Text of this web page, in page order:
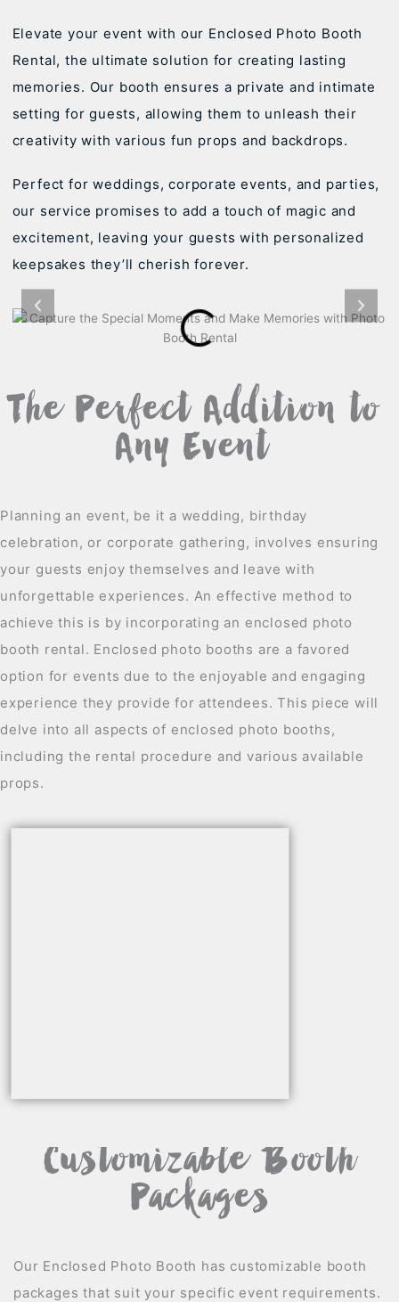
Elevate your event with our Enclosed Photo Booth
Rental, the ultimate solution for creating lasting
memories. Our booth ensures a private and intimate
setting for guests, allowing them to unleash their
creativity with various fun props and backdrops.
Perfect for weddings, corporate events, and parties,
our service promises to add a touch of magic and
excitement, leaving your guests with personalized
keepsakes they’ll cherish forever.
The Perfect Addition to
Any Event
Planning an event, be it a wedding, birthday
celebration, or corporate gathering, involves ensuring
your guests enjoy themselves and leave with
unforgettable experiences. An effective method to
achieve this is by incorporating an enclosed photo
booth rental. Enclosed photo booths are a favored
option for events due to the enjoyable and engaging
experience they provide for attendees. This piece will
delve into all aspects of enclosed photo booths,
including the rental procedure and various available
props.
Customizable Booth
Packages
Our Enclosed Photo Booth has customizable booth
packages that suit your specific event requirements.